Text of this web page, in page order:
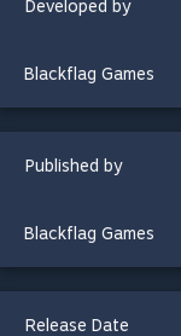
Developed by
Blackflag Games
Published by
Blackflag Games
Release Date